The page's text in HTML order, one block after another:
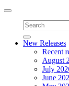
Toggle
navigation
New Releases
Recent
August
July
June